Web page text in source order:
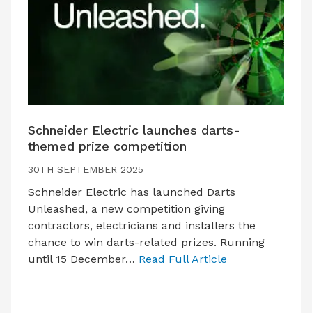
Schneider Electric launches darts-
themed prize competition
30TH SEPTEMBER 2025
Schneider Electric has launched Darts
Unleashed, a new competition giving
contractors, electricians and installers the
chance to win darts-related prizes. Running
until 15 December… Read Full Article